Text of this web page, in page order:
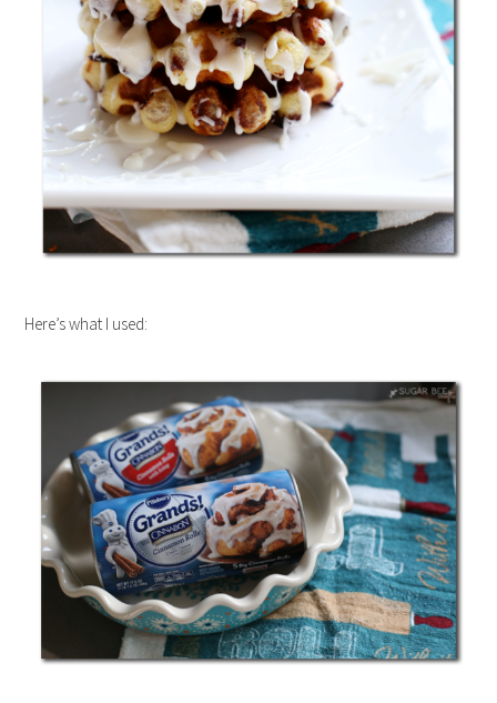
Here’s what I used: